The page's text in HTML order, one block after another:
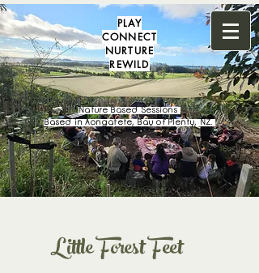
Nature Based Sessions
Based in Aongatete, Bay of Plenty, NZ.
PLAY
CONNECT
NURTURE
REWILD
Little Forest Feet